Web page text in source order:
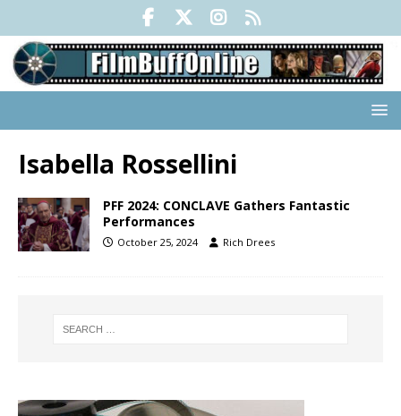
Isabella Rossellini
PFF 2024: CONCLAVE Gathers Fantastic
Performances
October 25, 2024 Rich Drees